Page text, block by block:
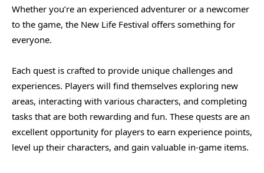
Whether you’re an experienced adventurer or a newcomer
to the game, the New Life Festival offers something for
everyone.
Each quest is crafted to provide unique challenges and
experiences. Players will find themselves exploring new
areas, interacting with various characters, and completing
tasks that are both rewarding and fun. These quests are an
excellent opportunity for players to earn experience points,
level up their characters, and gain valuable in-game items.